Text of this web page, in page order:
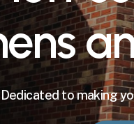
Dedicated to making